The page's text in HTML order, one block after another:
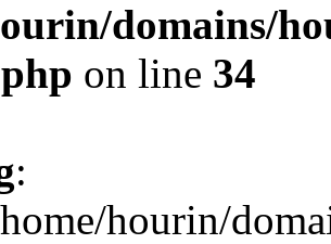
domains/
on line 34
:
hourin/